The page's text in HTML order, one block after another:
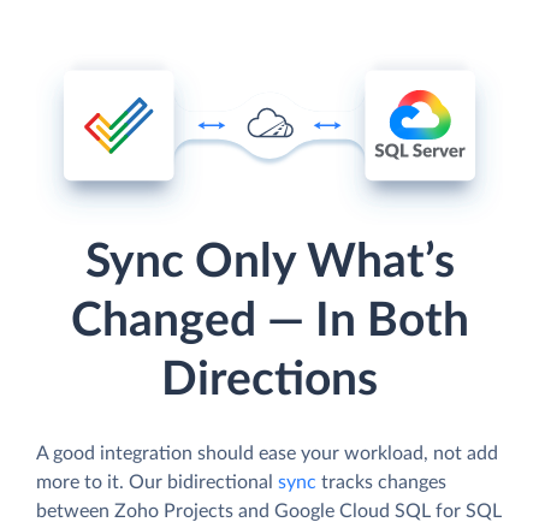
Sync Only What’s
Changed — In Both
Directions
A good integration should ease your workload, not add
more to it. Our bidirectional sync tracks changes
between Zoho Projects and Google Cloud SQL for SQL